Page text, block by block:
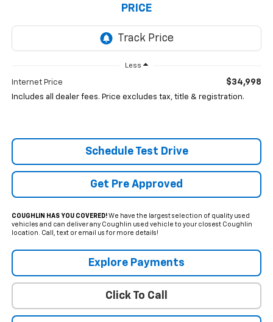
PRICE
Less
Internet Price $34,998
Includes all dealer fees. Price excludes tax, title & registration.
Schedule Test Drive
Get Pre Approved
COUGHLIN HAS YOU COVERED!We have the largest selection of quality used
vehicles and can deliver any Coughlin used vehicle to your closest Coughlin
location. Call, text or email us for more details!
Explore Payments
Click To Call